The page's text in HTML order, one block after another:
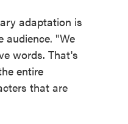
adaptation is
"We
words. That's
entire
that are